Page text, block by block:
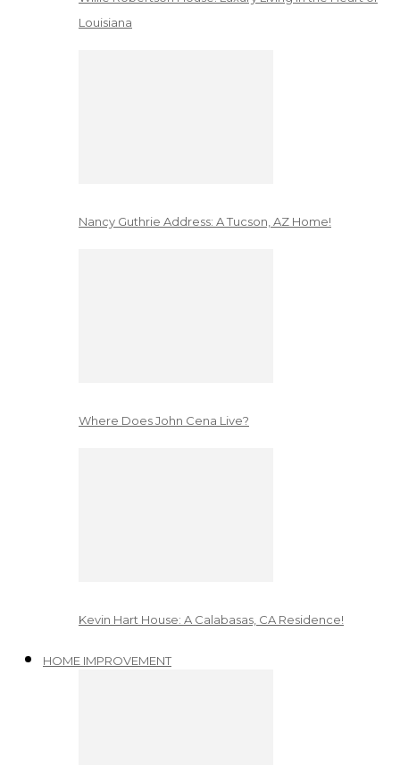
Louisiana
Nancy Guthrie Address: A Tucson, AZ Home!
Where Does John Cena Live?
Kevin Hart House: A Calabasas, CA Residence!
HOME IMPROVEMENT